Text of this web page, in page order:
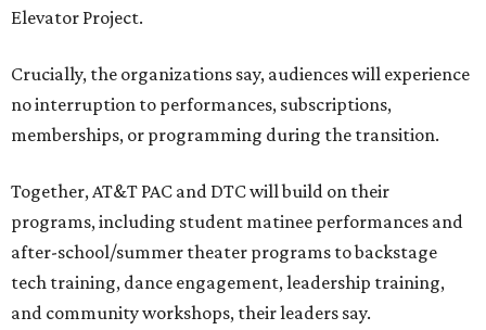
Elevator Project.
Crucially, the organizations say, audiences will experience
no interruption to performances, subscriptions,
memberships, or programming during the transition.
Together, AT&T PAC and DTC will build on their
programs, including student matinee performances and
after-school/summer theater programs to backstage
tech training, dance engagement, leadership training,
and community workshops, their leaders say.